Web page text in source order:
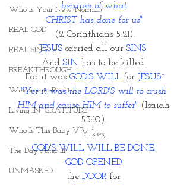
Who is Your New Normal?
REAL GOD
REAL SIMPLE
BREAKTHROUGH
Welcome to Reality
Living IN~GRATITUDE
Who Is This Baby V?
The Day After III
UNMASKED
because of what
CHRIST has done for us"
(2 Corinthians 5:21).
JESUS carried all our SINS.
And SIN has to be killed.
For it was GOD'S WILL for
JESUS~
"Yet it was the LORD'S will to crush
HIM and cause HIM to suffer" (Isaiah
53:10).
Yikes,
GOD'S WILL WILL BE DONE.
GOD OPENED
the DOOR for